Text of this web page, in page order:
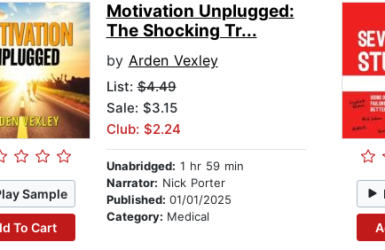
Sample
To Cart
Motivation Unplugged:
The Shocking Tr...
by Arden Vexley
List:$4.49
Sale: $3.15
Club: $2.24
Unabridged: 1 hr 59 min
Narrator: Nick Porter
Published: 01/01/2025
Category: Medical